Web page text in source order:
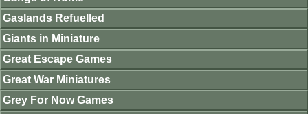
Gaslands Refuelled
Giants in Miniature
Great Escape Games
Great War Miniatures
Grey For Now Games